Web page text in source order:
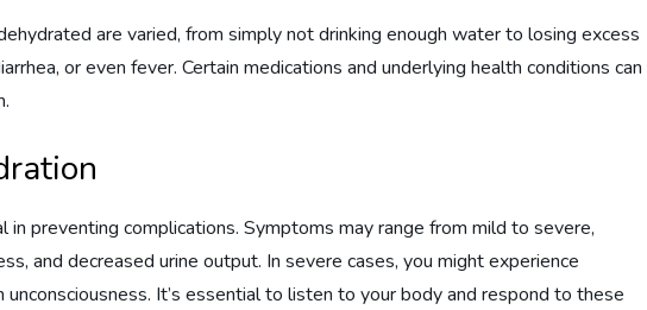
are varied, from simply not drinking enough water to losing excess
or even fever. Certain medications and underlying health conditions can
in preventing complications. Symptoms may range from mild to severe,
and decreased urine output. In severe cases, you might experience
unconsciousness. It’s essential to listen to your body and respond to these